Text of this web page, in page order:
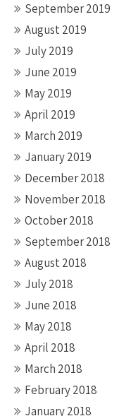
September 2019
August 2019
July 2019
June 2019
May 2019
April 2019
March 2019
January 2019
December 2018
November 2018
October 2018
September 2018
August 2018
July 2018
June 2018
May 2018
April 2018
March 2018
February 2018
January 2018